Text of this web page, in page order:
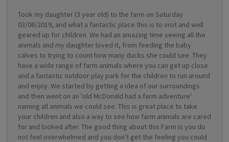
Took my daughter (3 year old) to the farm on Saturday
03/08/2019, and what a fantastic place this is to visit and well
geared up for children. We had an amazing time seeing all the
animals and my daughter loved it, from feeding the baby
calves to trying to count how many ducks she could see. They
have a wide range of farm animals where you can get up close
and a fantastic outdoor play park for the children to run around
and enjoy. We started by getting a idea of our surroundings
and then went on an 'old McDonald had a farm adventure'
naming all animals we could see. This is great place to take
your children and also a way to see how farm animals are cared
for and looked after. The good thing about this Farm is you do
not feel overwhelmed and you don't get the feeling you could